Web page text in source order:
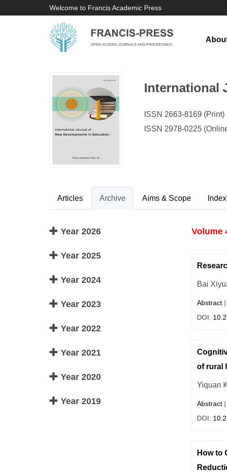
Welcome to Francis Academic Press
International
ISSN 2663-8169 (Print)
ISSN 2978-0225
Articles Archive Aims & Scope
Year 2026
Year 2025
Year 2024
Year 2023
Year 2022
Year 2021
Year 2020
Year 2019
Volume
Bai
Abstract|
DOI:
of rural
Yiquan
Abstract|
DOI:
How to